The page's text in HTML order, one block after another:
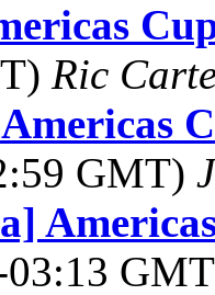
Ric
GMT)
03:13